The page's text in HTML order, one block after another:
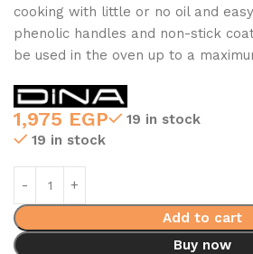
cooking with little or no oil and
phenolic handles and non-stick
be used in the oven up to a
1,975 EGP
19 in stock
19 in stock
Add to cart
Buy now